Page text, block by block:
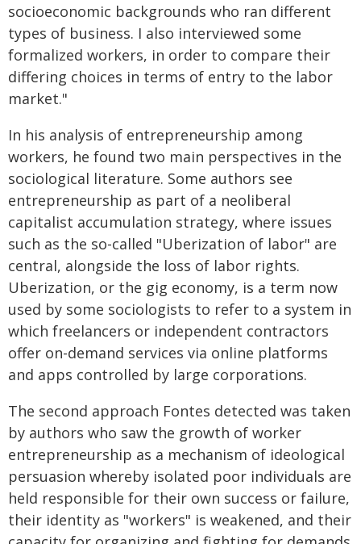
socioeconomic backgrounds who ran different
types of business. I also interviewed some
formalized workers, in order to compare their
differing choices in terms of entry to the labor
market."
In his analysis of entrepreneurship among
workers, he found two main perspectives in the
sociological literature. Some authors see
entrepreneurship as part of a neoliberal
capitalist accumulation strategy, where issues
such as the so-called "Uberization of labor" are
central, alongside the loss of labor rights.
Uberization, or the gig economy, is a term now
used by some sociologists to refer to a system in
which freelancers or independent contractors
offer on-demand services via online platforms
and apps controlled by large corporations.
The second approach Fontes detected was taken
by authors who saw the growth of worker
entrepreneurship as a mechanism of ideological
persuasion whereby isolated poor individuals are
held responsible for their own success or failure,
their identity as "workers" is weakened, and their